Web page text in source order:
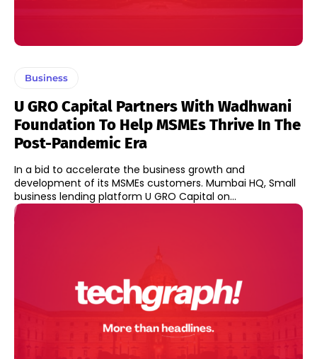
Business
U GRO Capital Partners With Wadhwani
Foundation To Help MSMEs Thrive In The
Post-Pandemic Era
In a bid to accelerate the business growth and
development of its MSMEs customers. Mumbai HQ, Small
business lending platform U GRO Capital on...